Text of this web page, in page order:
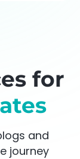
for
and
journey